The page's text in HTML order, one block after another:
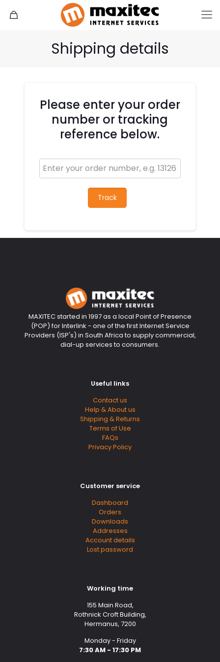
Shipping details
Please enter your order
number or tracking
reference below.
Track
MAXITEC started in 1997 as a local Point of Presence
(POP) for Interlink - one of the first Internet Service
Providers (ISP's) in South Africa to supply commercial,
dial-up services to consumers.
Useful links
Contact us
Help & About us
Shipping & Returns
Terms of Use
FAQs
Privacy Policy
Customer service
Dashboard
Orders
Downloads
Addresses
Account details
Lost password
Working time
155 Main Road,
Rothnick Croft Building,
Hermanus, 7200
Monday - Friday
7:30 AM - 17:30 PM